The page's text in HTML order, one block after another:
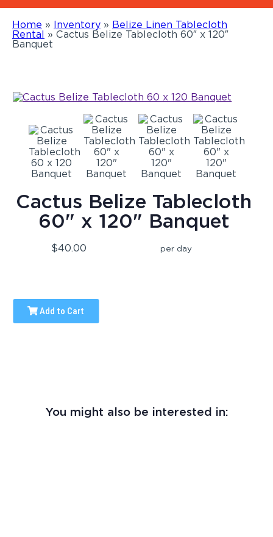
Home » Inventory » Belize Linen Tablecloth
Rental » Cactus Belize Tablecloth 60″ x 120″
Banquet
Cactus Belize Tablecloth
60" x 120" Banquet
$40.00 per day
Add to Cart
You might also be interested in: